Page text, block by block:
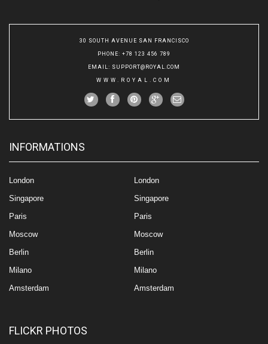
30 SOUTH AVENUE SAN FRANCISCO
PHONE: +78 123 456 789
EMAIL : SUPPORT@ROYAL.COM
WWW.ROYAL.COM
INFORMATIONS
London
Singapore
Paris
Moscow
Berlin
Milano
Amsterdam
London
Singapore
Paris
Moscow
Berlin
Milano
Amsterdam
FLICKR PHOTOS